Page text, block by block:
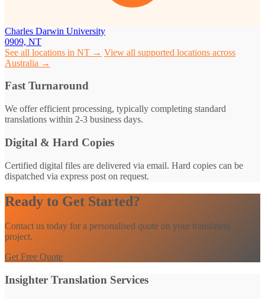
Charles Darwin University
0909, NT
See all locations in NT → View all supported locations across
Australia →
Fast Turnaround
We offer efficient processing, typically completing standard
translations within 2-3 business days.
Digital & Hard Copies
Certified digital files are delivered via email. Hard copies can be
dispatched via express post on request.
Ready to Get Started?
Contact us today for a personalised quote on your translation
project.
Get Free Quote
Insighter Translation Services